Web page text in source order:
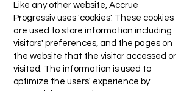
Like any other website, Accrue
Progressiv uses 'cookies'. These cookies
are used to store information including
visitors' preferences, and the pages on
the website that the visitor accessed or
visited. The information is used to
optimize the users' experience by